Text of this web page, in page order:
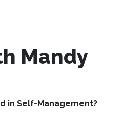
Mandy
in Self-Management?